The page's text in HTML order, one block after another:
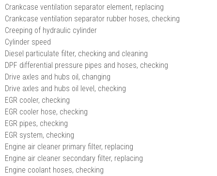
Crankcase ventilation separator element, replacing
Crankcase ventilation separator rubber hoses, checking
Creeping of hydraulic cylinder
Cylinder speed
Diesel particulate filter, checking and cleaning
DPF differential pressure pipes and hoses, checking
Drive axles and hubs oil, changing
Drive axles and hubs oil level, checking
EGR cooler, checking
EGR cooler hose, checking
EGR pipes, checking
EGR system, checking
Engine air cleaner primary filter, replacing
Engine air cleaner secondary filter, replacing
Engine coolant hoses, checking